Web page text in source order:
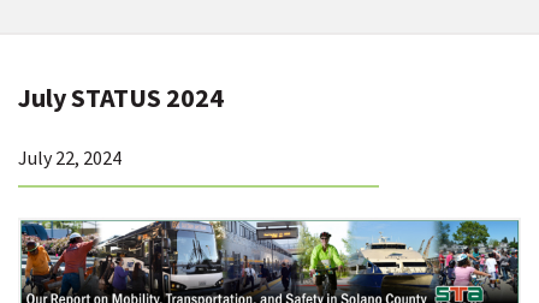
July STATUS 2024
July 22, 2024